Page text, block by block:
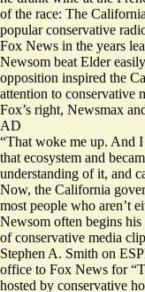
of the race: The
popular conservative
Fox News in the years
Newsom beat Elder
opposition inspired the
attention to conservative
Fox’s right, Newsmax
AD
“That woke me up. And I
that ecosystem and
understanding of it, and
Now, the California
most people who aren’t
Newsom often begins
of conservative media
Stephen A. Smith on
office to Fox News for
hosted by conservative